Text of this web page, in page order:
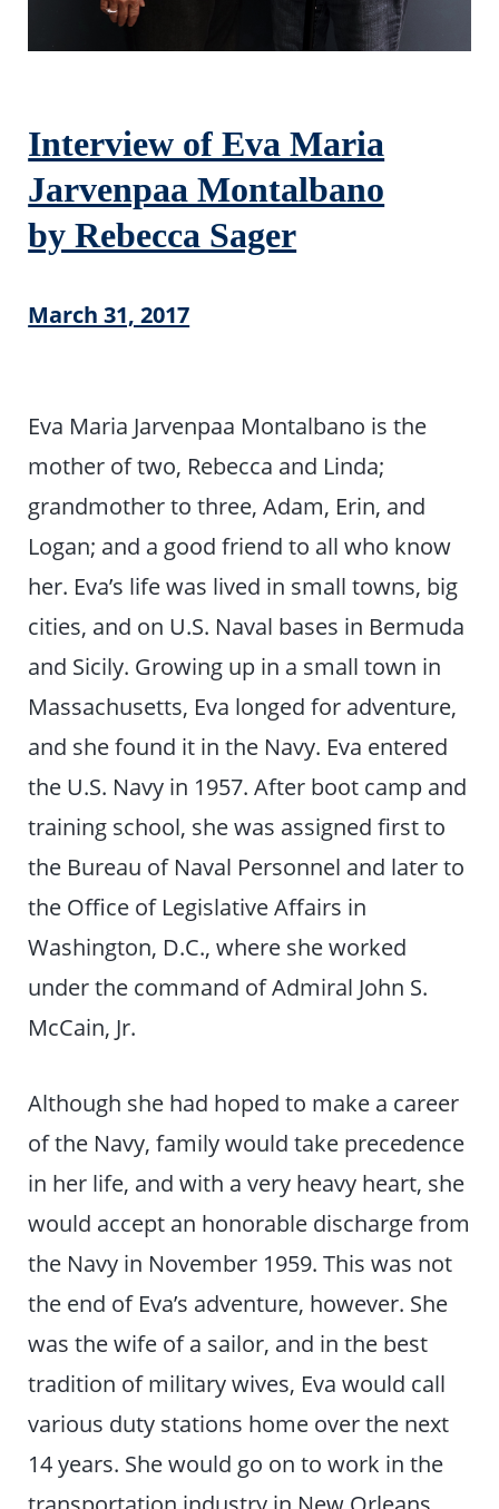
Interview of Eva Maria
Jarvenpaa Montalbano
by Rebecca Sager
March 31, 2017
Eva Maria Jarvenpaa Montalbano is the
mother of two, Rebecca and Linda;
grandmother to three, Adam, Erin, and
Logan; and a good friend to all who know
her. Eva’s life was lived in small towns, big
cities, and on U.S. Naval bases in Bermuda
and Sicily. Growing up in a small town in
Massachusetts, Eva longed for adventure,
and she found it in the Navy. Eva entered
the U.S. Navy in 1957. After boot camp and
training school, she was assigned first to
the Bureau of Naval Personnel and later to
the Office of Legislative Affairs in
Washington, D.C., where she worked
under the command of Admiral John S.
McCain, Jr.
Although she had hoped to make a career
of the Navy, family would take precedence
in her life, and with a very heavy heart, she
would accept an honorable discharge from
the Navy in November 1959. This was not
the end of Eva’s adventure, however. She
was the wife of a sailor, and in the best
tradition of military wives, Eva would call
various duty stations home over the next
14 years. She would go on to work in the